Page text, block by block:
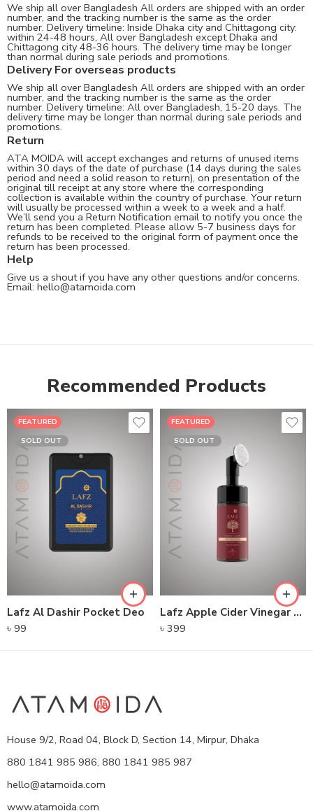
We ship all over Bangladesh All orders are shipped with an order
number, and the tracking number is the same as the order
number. Delivery timeline: Inside Dhaka city and Chittagong city:
within 24-48 hours, All over Bangladesh except Dhaka and
Chittagong city 48-36 hours. The delivery time may be longer
than normal during sale periods and promotions.
Delivery For overseas products
We ship all over Bangladesh All orders are shipped with an order
number, and the tracking number is the same as the order
number. Delivery timeline: All over Bangladesh, 15-20 days. The
delivery time may be longer than normal during sale periods and
promotions.
Return
ATA MOIDA will accept exchanges and returns of unused items
within 30 days of the date of purchase (14 days during the sales
period and need a solid reason to return), on presentation of the
original till receipt at any store where the corresponding
collection is available within the country of purchase. Your return
will usually be processed within a week to a week and a half.
We’ll send you a Return Notification email to notify you once the
return has been completed. Please allow 5-7 business days for
refunds to be received to the original form of payment once the
return has been processed.
Help
Give us a shout if you have any other questions and/or concerns.
Email: hello@atamoida.com
Recommended Products
FEATURED
SOLD OUT
Lafz Al Dashir Pocket Deo
৳ 99
FEATURED
SOLD OUT
Lafz Apple Cider Vinegar – Foaming Cleanser
৳ 399
House 9/2, Road 04, Block D, Section 14, Mirpur, Dhaka
880 1841 985 986, 880 1841 985 987
hello@atamoida.com
www.atamoida.com